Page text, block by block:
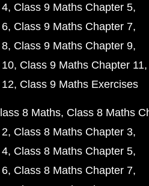
Class 9 Maths Chapter 5
Class 9 Maths Chapter 7
Class 9 Maths Chapter 9
Class 9 Maths Chapter 11
Class 9 Maths Exercises
8 Maths Class 8 Maths
Class 8 Maths Chapter 3
Class 8 Maths Chapter 5
Class 8 Maths Chapter 7